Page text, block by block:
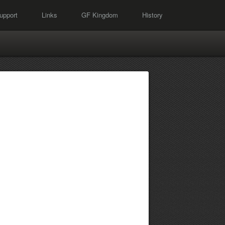
Links GF Kingdom History